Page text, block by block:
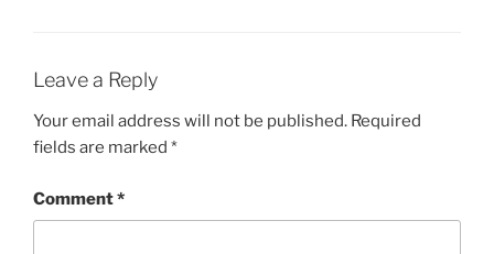
Leave a Reply
Your email address will not be published. Required
fields are marked *
Comment*